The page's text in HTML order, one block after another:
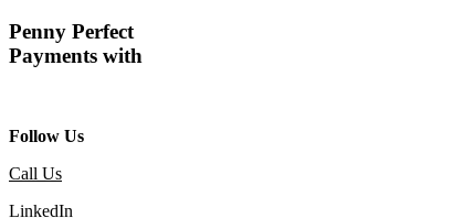
Penny Perfect
Payments with
Follow Us
Call Us
LinkedIn